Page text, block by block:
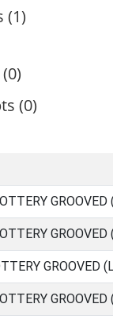
(1)
(0)